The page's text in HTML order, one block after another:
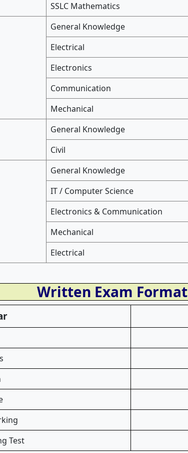
SSLC Mathematics
General Knowledge
Electrical
Electronics
Communication
Mechanical
General Knowledge
Civil
General Knowledge
IT / Computer Science
Electronics & Communication
Mechanical
Electrical
Written Exam Format
Test